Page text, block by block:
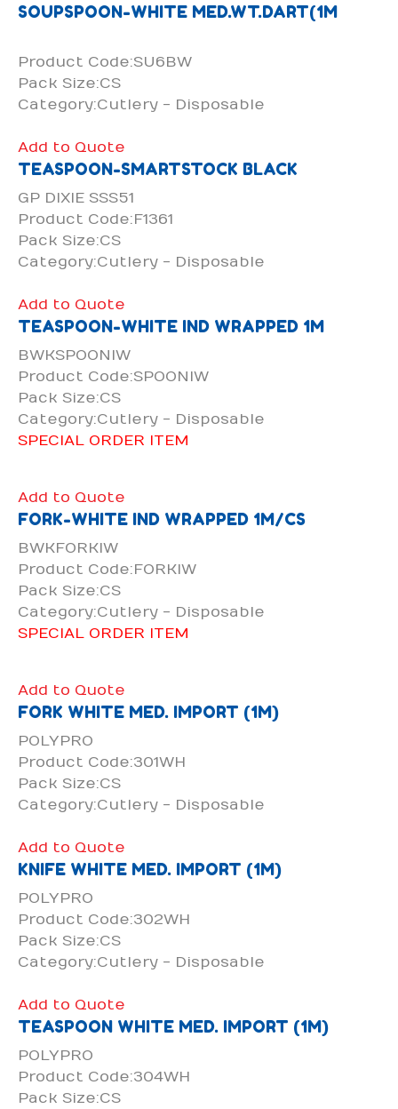
SOUPSPOON-WHITE MED.WT.DART(1M
Product Code:SU6BW
Pack Size:CS
Category:Cutlery - Disposable
Add to Quote
TEASPOON-SMARTSTOCK BLACK
GP DIXIE SSS51
Product Code:F1361
Pack Size:CS
Category:Cutlery - Disposable
Add to Quote
TEASPOON-WHITE IND WRAPPED 1M
BWKSPOONIW
Product Code:SPOONIW
Pack Size:CS
Category:Cutlery - Disposable
SPECIAL ORDER ITEM
Add to Quote
FORK-WHITE IND WRAPPED 1M/CS
BWKFORKIW
Product Code:FORKIW
Pack Size:CS
Category:Cutlery - Disposable
SPECIAL ORDER ITEM
Add to Quote
FORK WHITE MED. IMPORT (1M)
POLYPRO
Product Code:301WH
Pack Size:CS
Category:Cutlery - Disposable
Add to Quote
KNIFE WHITE MED. IMPORT (1M)
POLYPRO
Product Code:302WH
Pack Size:CS
Category:Cutlery - Disposable
Add to Quote
TEASPOON WHITE MED. IMPORT (1M)
POLYPRO
Product Code:304WH
Pack Size:CS